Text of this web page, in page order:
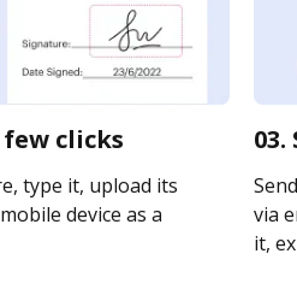
clicks
type it, upload its
device as a
via
it,